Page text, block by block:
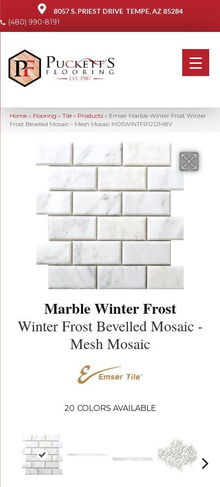
8057 S. PRIEST DRIVE TEMPE, AZ 85284
(480) 990-8191
Home » Flooring » Tile » Products » Emser Marble Winter Frost Winter
Frost Bevelled Mosaic – Mesh Mosaic M05WINTFR1212MBV
Marble Winter Frost
Winter Frost Bevelled Mosaic -
Mesh Mosaic
20 COLORS AVAILABLE